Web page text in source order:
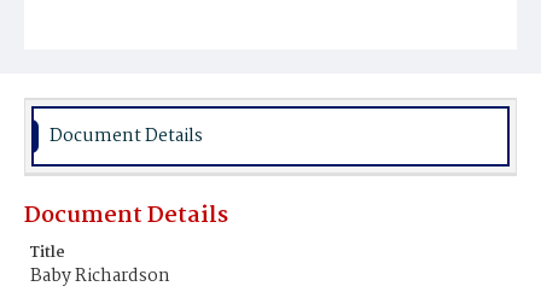
Document Details
Document Details
Title
Baby Richardson